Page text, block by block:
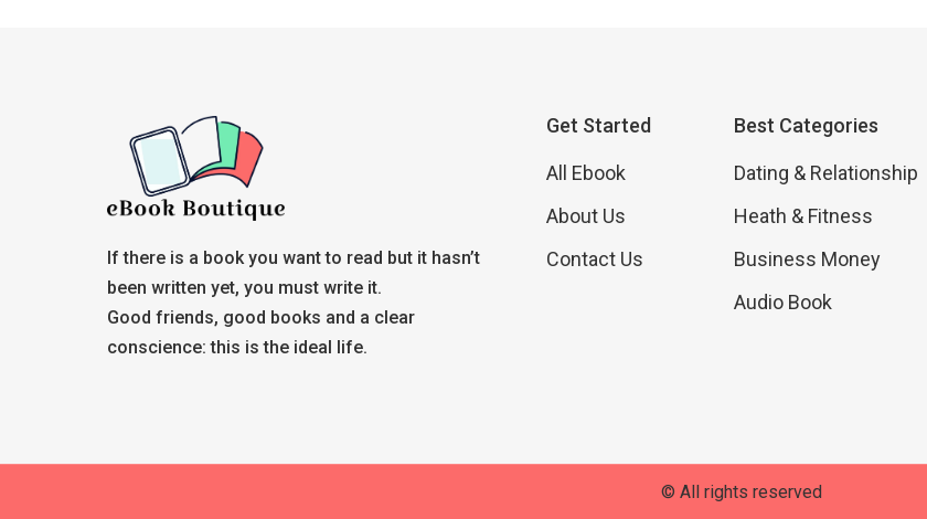
If there is a book you want to read but it hasn’t
been written yet, you must write it.
Good friends, good books and a clear
conscience: this is the ideal life.
Get Started
All Ebook
About Us
Contact Us
Best Categories
Dating & Relationship
Heath & Fitness
Business Money
Audio Book
© All rights reserved